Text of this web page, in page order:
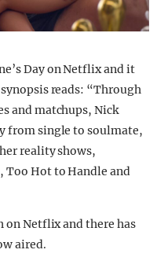
Day on Netflix and it
reads: “Through
and matchups, Nick
from single to soulmate,
reality shows,
Too Hot to Handle and
on Netflix and there has
aired.